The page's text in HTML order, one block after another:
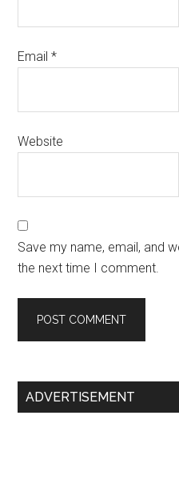
Email*
Website
Save my name, email, and
the next time I comment.
Primary
ADVERTISEMENT